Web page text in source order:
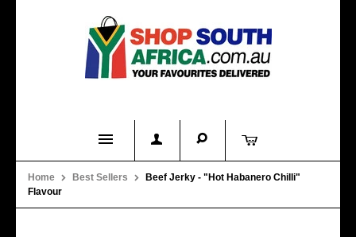
Home
Home Best Sellers
Beef Jerky - "Hot Habanero Chilli"
Flavour